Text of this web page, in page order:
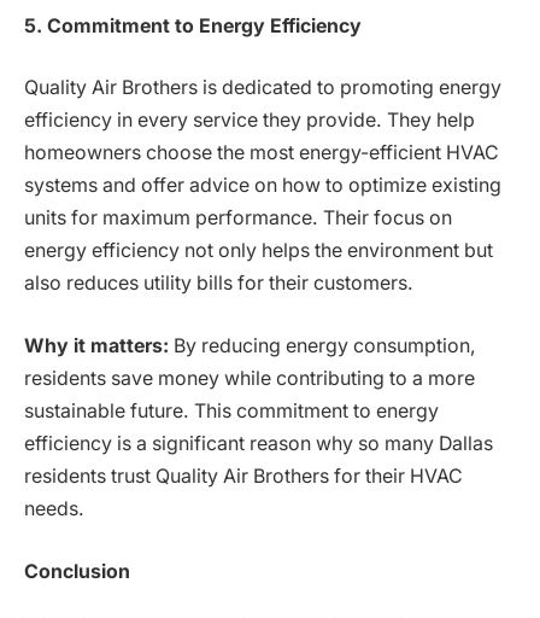
5. Commitment to Energy Efficiency
Quality Air Brothers is dedicated to promoting energy
efficiency in every service they provide. They help
homeowners choose the most energy-efficient HVAC
systems and offer advice on how to optimize existing
units for maximum performance. Their focus on
energy efficiency not only helps the environment but
also reduces utility bills for their customers.
Why it matters: By reducing energy consumption,
residents save money while contributing to a more
sustainable future. This commitment to energy
efficiency is a significant reason why so many Dallas
residents trust Quality Air Brothers for their HVAC
needs.
Conclusion